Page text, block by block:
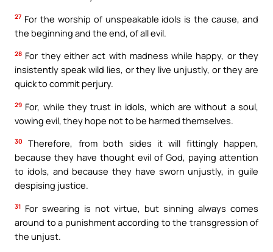
27 For the worship of unspeakable idols is the cause, and
the beginning and the end, of all evil.
28 For they either act with madness while happy, or they
insistently speak wild lies, or they live unjustly, or they are
quick to commit perjury.
29 For, while they trust in idols, which are without a soul,
vowing evil, they hope not to be harmed themselves.
30
Therefore, from both sides it will fittingly happen,
because they have thought evil of God, paying attention
to idols, and because they have sworn unjustly, in guile
despising justice.
31 For swearing is not virtue, but sinning always comes
around to a punishment according to the transgression of
the unjust.